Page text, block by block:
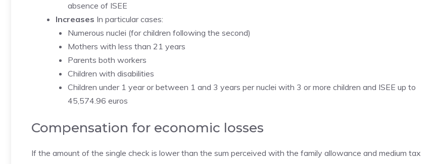
absence of ISEE
Increases In particular cases:
Numerous nuclei (for children following the second)
Mothers with less than 21 years
Parents both workers
Children with disabilities
Children under 1 year or between 1 and 3 years per nuclei with 3 or more children and ISEE up to
45,574.96 euros
Compensation for economic losses
If the amount of the single check is lower than the sum perceived with the family allowance and medium tax